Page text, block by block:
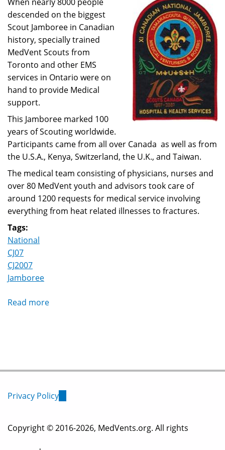
descended on the biggest
Scout Jamboree in Canadian
history, specially trained
MedVent Scouts from
Toronto and other EMS
services in Ontario were on
hand to provide Medical
support.
This Jamboree marked 100
years of Scouting worldwide.
Participants came from all over Canada as well as from
the U.S.A., Kenya, Switzerland, the U.K., and Taiwan.
The medical team consisting of physicians, nurses and
over 80 MedVent youth and advisors took care of
around 1200 requests for medical service involving
everything from heat related illnesses to fractures.
Tags:
National
CJ07
CJ2007
Jamboree
Read more
July,
August
Privacy Policy
Copyright © 2016-2026, MedVents.org. All rights